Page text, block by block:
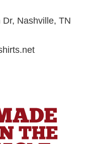
Nashville, TN